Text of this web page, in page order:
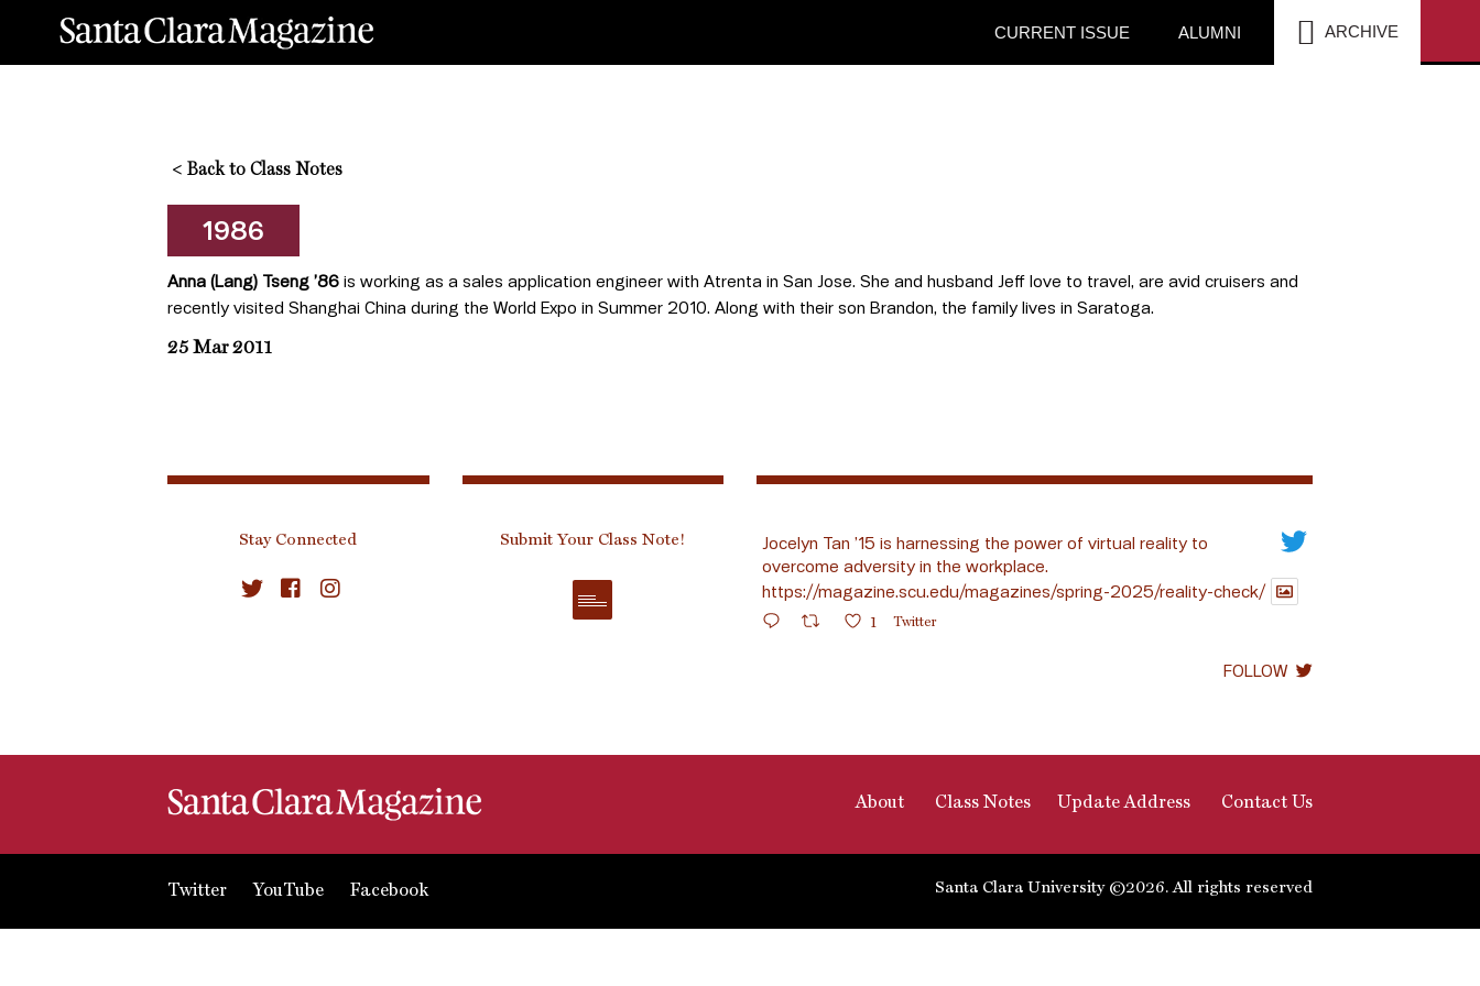
CURRENT ISSUE ALUMNI ARCHIVE
< Back to Class Notes
1986
Anna (Lang) Tseng ’86 is working as a sales application engineer with Atrenta in San Jose. She and husband Jeff love to travel, are avid cruisers and
recently visited Shanghai China during the World Expo in Summer 2010. Along with their son Brandon, the family lives in Saratoga.
25 Mar 2011
Stay Connected Submit Your Class Note!
Jocelyn Tan ’15 is harnessing the power of virtual reality to
overcome adversity in the workplace.
https://magazine.scu.edu/magazines/spring-2025/reality-check/
1 Twitter
FOLLOW
About Class Notes Update Address Contact Us
Twitter YouTube Facebook Santa Clara University ©2026. All rights reserved